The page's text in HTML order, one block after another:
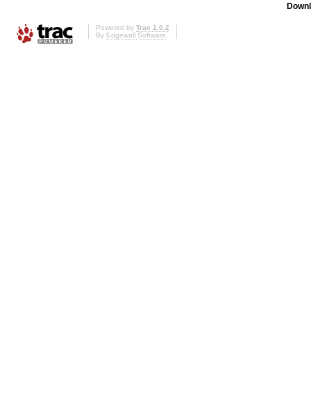
Powered by Trac 1.0.2
By Edgewall Software.